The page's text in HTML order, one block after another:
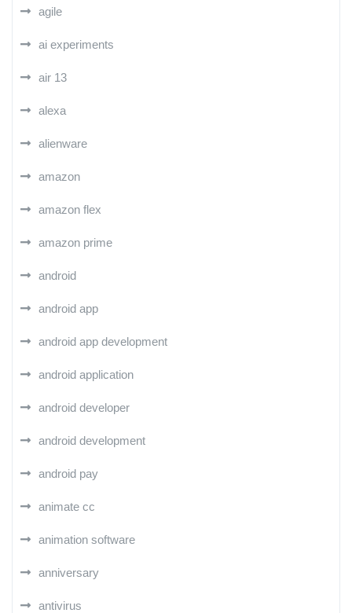
agile
ai experiments
air 13
alexa
alienware
amazon
amazon flex
amazon prime
android
android app
android app development
android application
android developer
android development
android pay
animate cc
animation software
anniversary
antivirus